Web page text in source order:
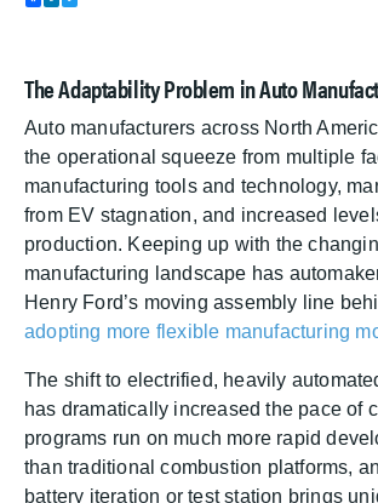
a
o
i
d
I
e
r
The Adaptability Problem in Auto
Auto manufacturers across North
the operational squeeze from multiple
manufacturing tools and technology,
from EV stagnation, and increased
production. Keeping up with the
manufacturing landscape has
Henry Ford’s moving assembly line
adopting more flexible manufacturing
The shift to electrified, heavily
has dramatically increased the pace of
programs run on much more rapid
than traditional combustion platforms,
battery iteration or test station brings